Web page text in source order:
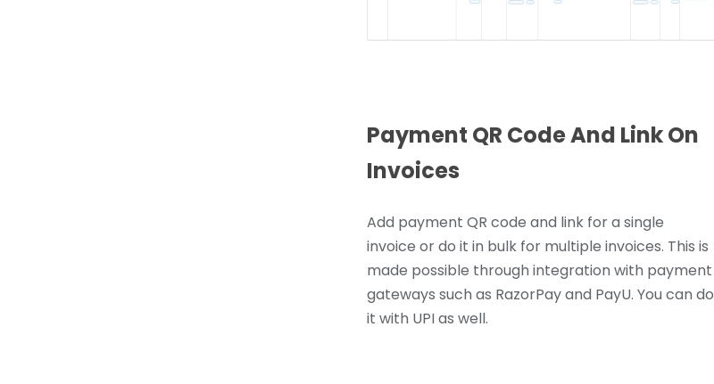
Payment QR Code And Link On
Invoices
Add payment QR code and link for a single
invoice or do it in bulk for multiple invoices. This is
made possible through integration with payment
gateways such as RazorPay and PayU. You can do
it with UPI as well.